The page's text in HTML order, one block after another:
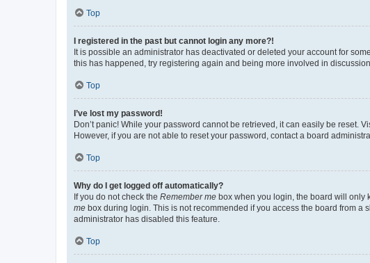
Top
I registered in the past but cannot login any more?!
It is possible an administrator has deactivated or deleted your account for
this has happened, try registering again and being more involved in
Top
I’ve lost my password!
Don’t panic! While your password cannot be retrieved, it can easily be reset.
However, if you are not able to reset your password, contact a board
Top
Why do I get logged off automatically?
If you do not check the Remember me box when you login, the board will only
me box during login. This is not recommended if you access the board from a
administrator has disabled this feature.
Top